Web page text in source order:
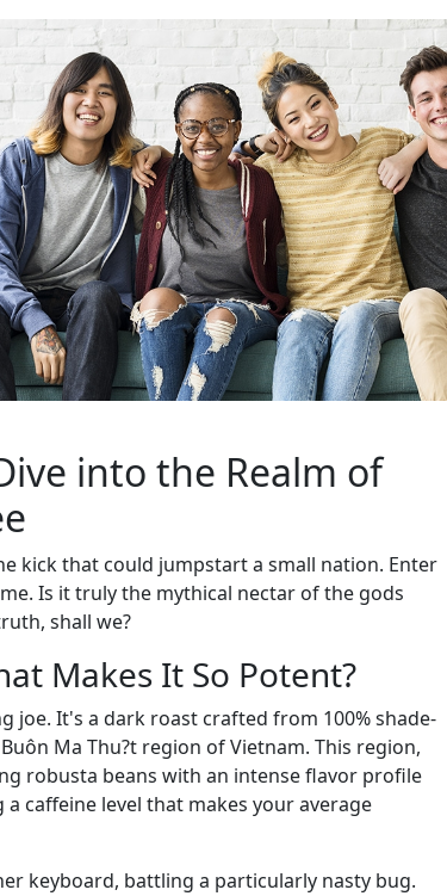
into the Realm of
kick that could jumpstart a small nation. Enter
Is it truly the mythical nectar of the gods
shall we?
Makes It So Potent?
joe. It's a dark roast crafted from 100% shade-
Ma Thu?t region of Vietnam. This region,
robusta beans with an intense flavor profile
caffeine level that makes your average
keyboard, battling a particularly nasty bug.